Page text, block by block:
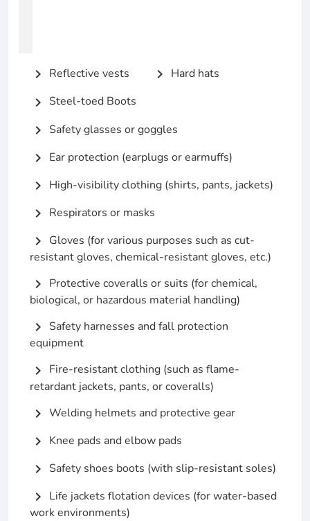
chevron_right Reflective vests chevron_right Hard hats
chevron_right Steel-toed Boots
chevron_right Safety glasses or goggles
chevron_right Ear protection (earplugs or earmuffs)
chevron_right High-visibility clothing (shirts, pants, jackets)
chevron_right Respirators or masks
chevron_right Gloves (for various purposes such as cut-
resistant gloves, chemical-resistant gloves, etc.)
chevron_right Protective coveralls or suits (for chemical,
biological, or hazardous material handling)
chevron_right Safety harnesses and fall protection
equipment
chevron_right Fire-resistant clothing (such as flame-
retardant jackets, pants, or coveralls)
chevron_right Welding helmets and protective gear
chevron_right Knee pads and elbow pads
chevron_right Safety shoes boots (with slip-resistant soles)
chevron_right Life jackets flotation devices (for water-based
work environments)